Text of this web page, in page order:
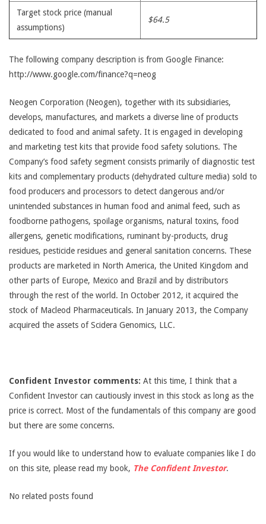
Target stock price (manual
assumptions)
$64.5
The following company description is from Google Finance:
http://www.google.com/finance?q=neog
Neogen Corporation (Neogen), together with its subsidiaries,
develops, manufactures, and markets a diverse line of products
dedicated to food and animal safety. It is engaged in developing
and marketing test kits that provide food safety solutions. The
Company’s food safety segment consists primarily of diagnostic test
kits and complementary products (dehydrated culture media) sold to
food producers and processors to detect dangerous and/or
unintended substances in human food and animal feed, such as
foodborne pathogens, spoilage organisms, natural toxins, food
allergens, genetic modifications, ruminant by-products, drug
residues, pesticide residues and general sanitation concerns. These
products are marketed in North America, the United Kingdom and
other parts of Europe, Mexico and Brazil and by distributors
through the rest of the world. In October 2012, it acquired the
stock of Macleod Pharmaceuticals. In January 2013, the Company
acquired the assets of Scidera Genomics, LLC.
Confident Investor comments: At this time, I think that a
Confident Investor can cautiously invest in this stock as long as the
price is correct. Most of the fundamentals of this company are good
but there are some concerns.
If you would like to understand how to evaluate companies like I do
on this site, please read my book, The Confident Investor.
No related posts found